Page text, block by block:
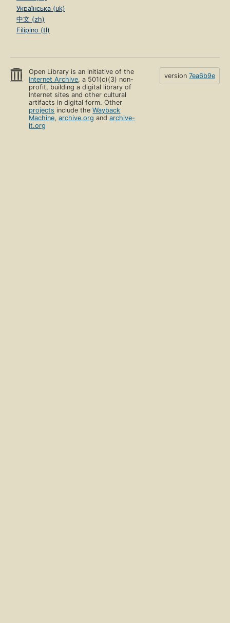
Українська (uk)
中文 (zh)
Filipino (tl)
Open Library is an initiative of the
Internet Archive, a 501(c)(3) non-
profit, building a digital library of
Internet sites and other cultural
artifacts in digital form. Other
projects include theWayback
Machine,archive.org andarchive-
it.org
version 7ea6b9e